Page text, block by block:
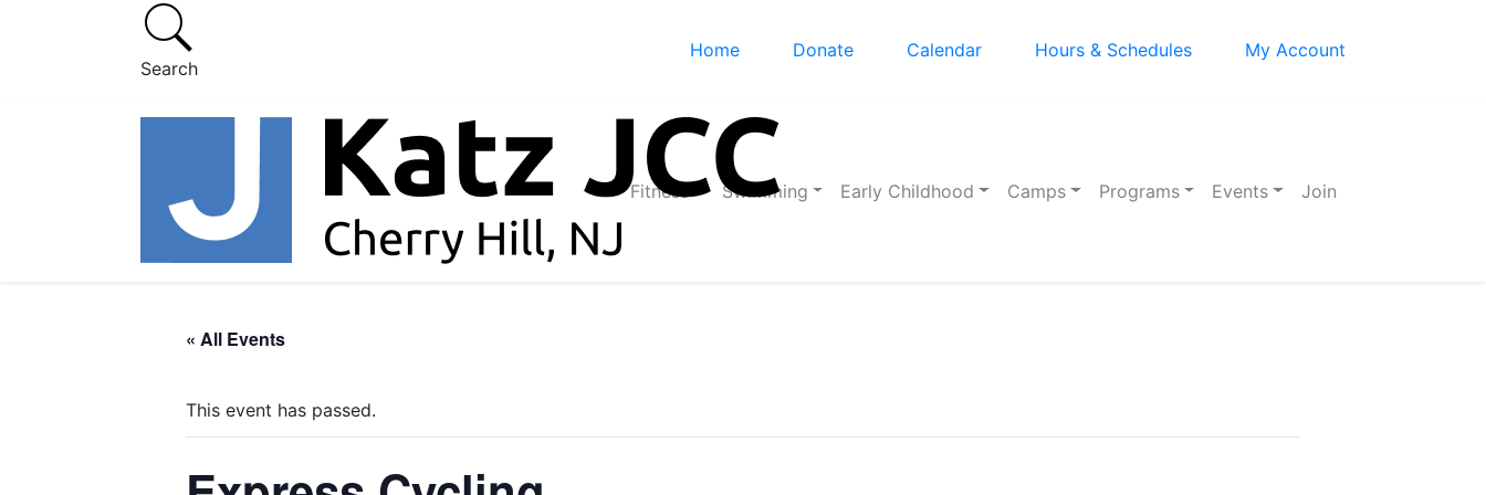
Search
Home Donate Calendar Hours & Schedules My Account
Fitness Swimming Early Childhood Camps Programs Events Join
« All Events
This event has passed.